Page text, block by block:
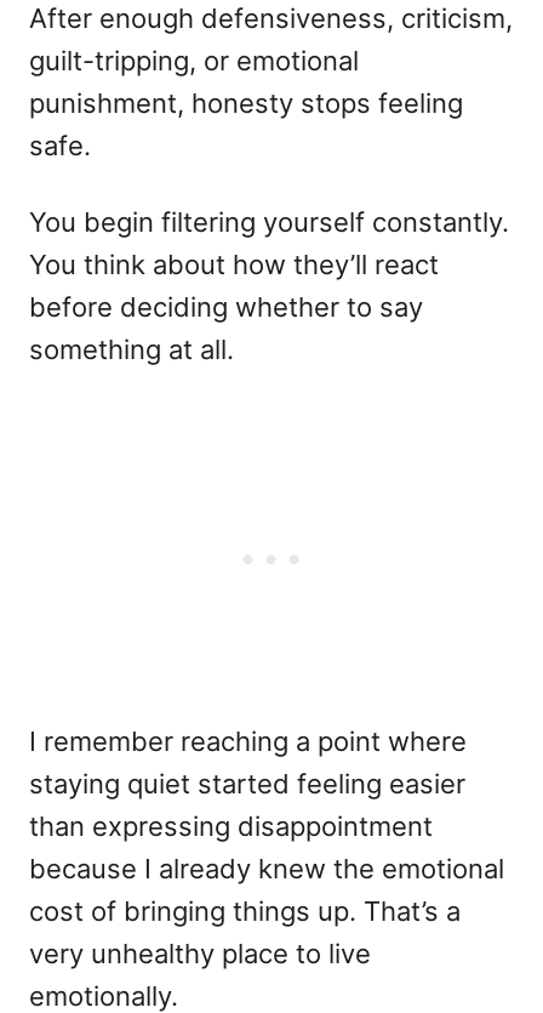
After enough defensiveness, criticism,
guilt-tripping, or emotional
punishment, honesty stops feeling
safe.
You begin filtering yourself constantly.
You think about how they’ll react
before deciding whether to say
something at all.
I remember reaching a point where
staying quiet started feeling easier
than expressing disappointment
because I already knew the emotional
cost of bringing things up. That’s a
very unhealthy place to live
emotionally.